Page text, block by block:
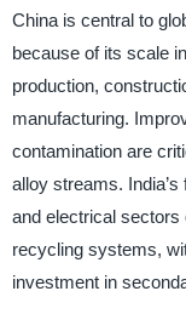
China is central to
because of its scale
production,
manufacturing.
contamination are
alloy streams.
and electrical sectors
recycling systems,
investment in